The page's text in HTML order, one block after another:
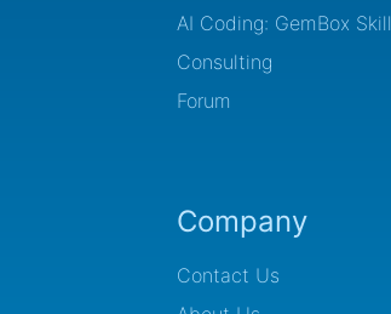
AI Coding: GemBox Skill
Consulting
Forum
Company
Contact Us